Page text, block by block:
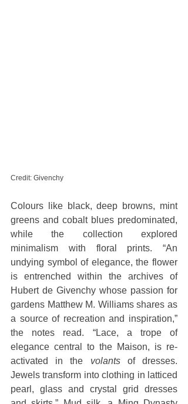
Credit: Givenchy
Colours like black, deep browns, mint
greens and cobalt blues predominated,
while the collection explored
minimalism with floral prints. “An
undying symbol of elegance, the flower
is entrenched within the archives of
Hubert de Givenchy whose passion for
gardens Matthew M. Williams shares as
a source of recreation and inspiration,”
the notes read. “Lace, a trope of
elegance central to the Maison, is re-
activated in the volants of dresses.
Jewels transform into clothing in latticed
pearl, glass and crystal grid dresses